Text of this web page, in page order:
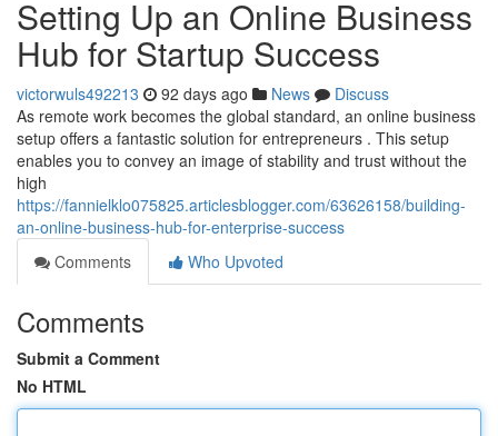
Setting Up an Online Business
Hub for Startup Success
victorwuls492213 92 days ago News
Discuss
As remote work becomes the global standard, an online business
setup offers a fantastic solution for entrepreneurs . This setup
enables you to convey an image of stability and trust without the
high
https://fannielklo075825.articlesblogger.com/63626158/building-
an-online-business-hub-for-enterprise-success
Comments
Who Upvoted
Comments
Submit a Comment
No HTML